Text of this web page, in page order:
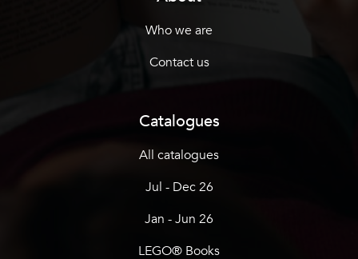
Who we are
Contact us
Catalogues
All catalogues
Jul - Dec 26
Jan - Jun 26
LEGO® Books